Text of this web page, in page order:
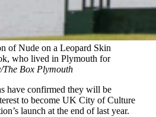
of Nude on a Leopard Skin
who lived in Plymouth for
The Box Plymouth
have confirmed they will be
to become UK City of Culture
launch at the end of last year.